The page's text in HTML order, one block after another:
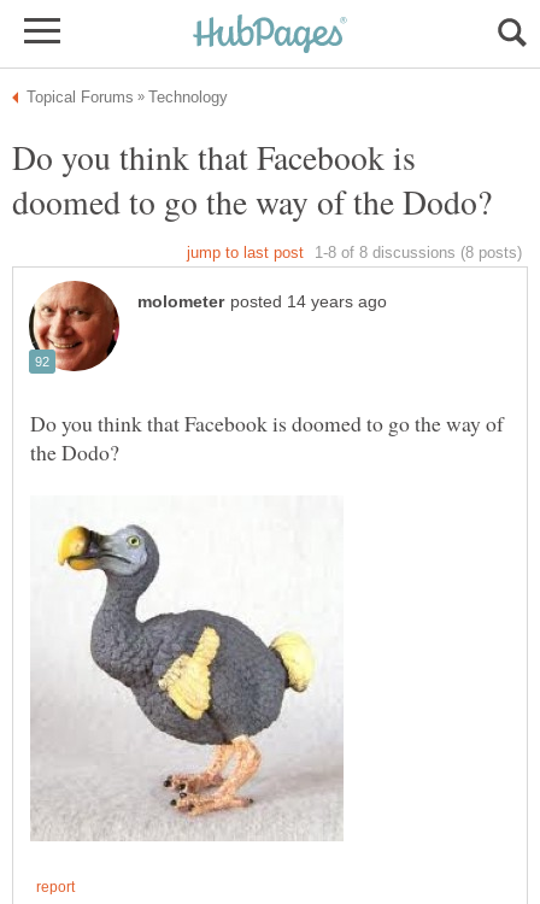
Do you think that Facebook is
Do you think that Facebook is doomed to go the way of